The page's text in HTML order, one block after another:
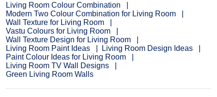
Living Room Colour Combination
Modern Two Colour Combination for Living Room
Wall Texture for Living Room
Vastu Colours for Living Room
Wall Texture Design for Living Room
Living Room Paint Ideas
Living Room Design Ideas
Paint Colour Ideas for Living Room
Living Room TV Wall Designs
Green Living Room Walls